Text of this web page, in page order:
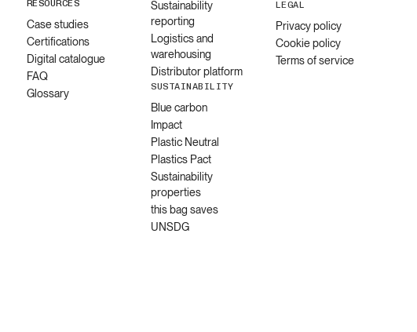
RESOURCES
Case studies
Certifications
Digital catalogue
FAQ
Glossary
Sustainability
reporting
Logistics and
warehousing
Distributor platform
SUSTAINABILITY
Blue carbon
Impact
Plastic Neutral
Plastics Pact
Sustainability
properties
this bag saves
UNSDG
LEGAL
Privacy policy
Cookie policy
Terms of service